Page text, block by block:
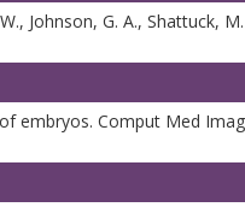
Johnson, G. A., Shattuck,
embryos. Comput Med